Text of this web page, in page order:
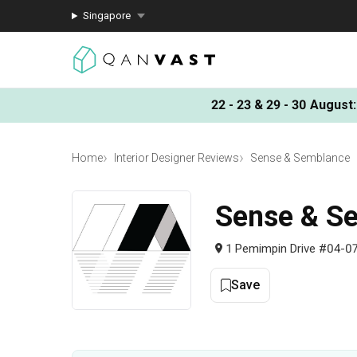
Singapore
22 - 23 & 29 - 30 August:
Home Interior Designer Reviews Sense & Semblance
Sense &
1 Pemimpin Drive #04-
Save